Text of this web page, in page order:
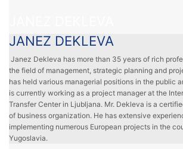
JANEZ DEKLEVA
Janez Dekleva has more than 35 years of rich
the field of management, strategic planning and
has held various managerial positions in the public
is currently working as a project manager at the
Transfer Center in Ljubljana. Mr. Dekleva is a
of business organization. He has extensive
implementing numerous European projects in the
Yugoslavia.